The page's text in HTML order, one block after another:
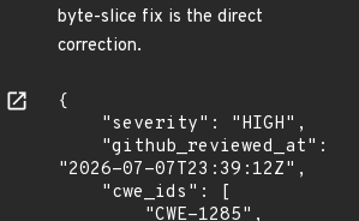
byte-slice fix is the direct
correction.
{
"2026-07-07T23:39:12Z",